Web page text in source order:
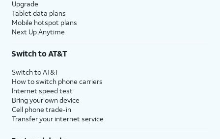
Upgrade
Tablet data plans
Mobile hotspot plans
Next Up Anytime
Switch to AT&T
Switch to AT&T
How to switch phone carriers
Internet speed test
Bring your own device
Cell phone trade-in
Transfer your internet service